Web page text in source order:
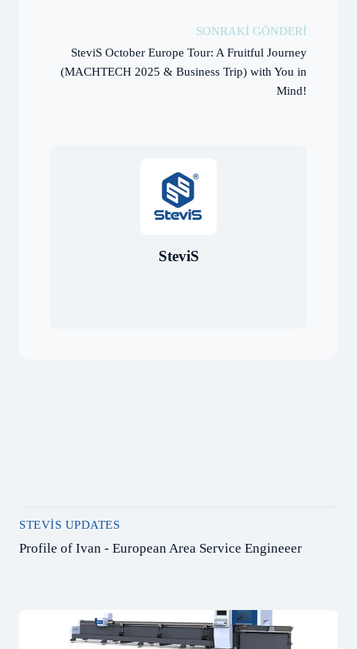
SONRAKI GÖNDERI
SteviS October Europe Tour: A Fruitful Journey
(MACHTECH 2025 & Business Trip) with You in
Mind!
SteviS
STEVIS UPDATES
Profile of Ivan - European Area Service Engineeer